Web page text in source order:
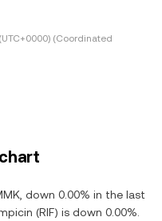
(Coordinated
down 0.00% in the last
(RIF) is down 0.00%.